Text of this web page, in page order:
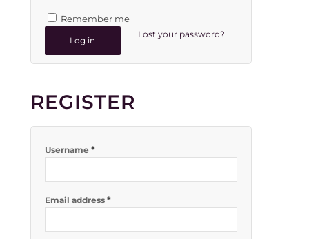
Remember me
Log in
Lost your password?
REGISTER
Username *
Email address *